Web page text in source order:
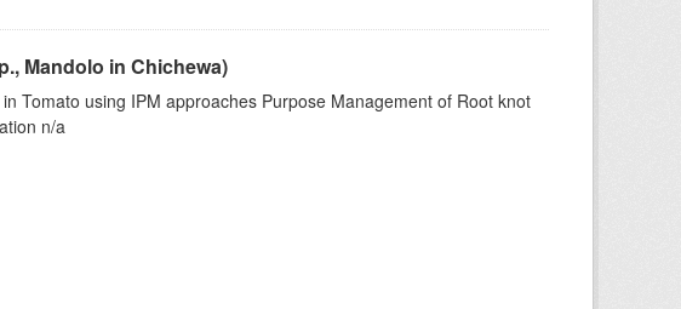
Mandolo in Chichewa)
Tomato using IPM approaches Purpose Management of Root knot
n/a